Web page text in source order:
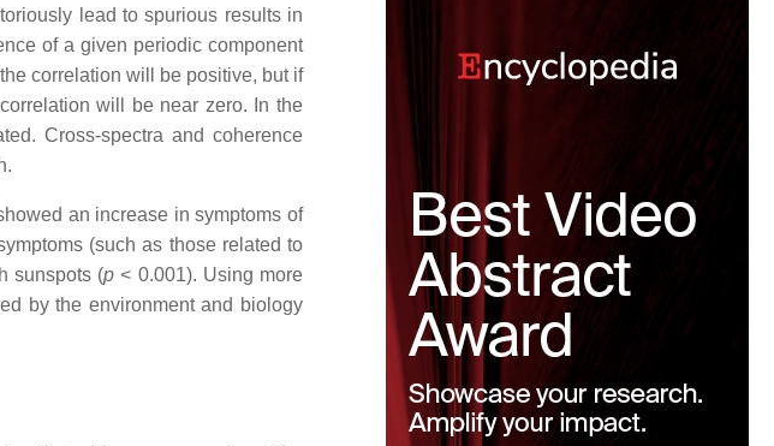
lead to spurious results in
of a given periodic component
correlation will be positive, but if
will be near zero. In the
Cross-spectra and coherence
an increase in symptoms of
(such as those related to
sunspots (p < 0.001). Using more
by the environment and biology